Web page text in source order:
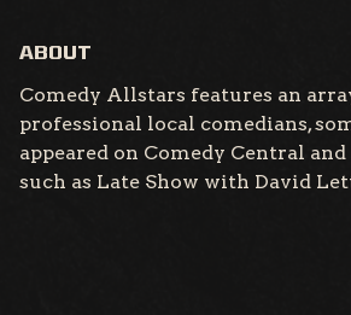
ABOUT
Comedy Allstars features an
professional local comedians,
appeared on Comedy Central
such as Late Show with David